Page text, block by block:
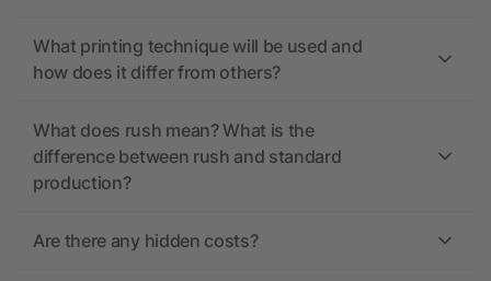
What printing technique will be used and
how does it differ from others?
What does rush mean? What is the
difference between rush and standard
production?
Are there any hidden costs?